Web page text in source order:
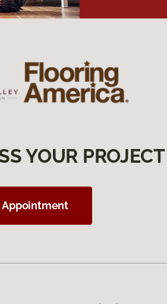
YOUR
Appointment